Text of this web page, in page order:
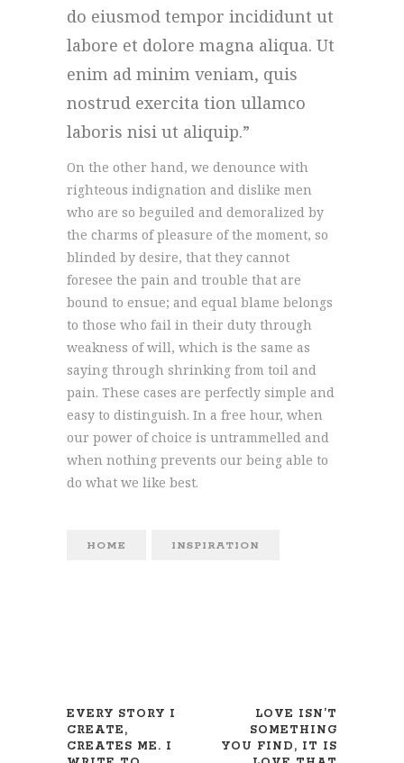
do eiusmod tempor incididunt ut
labore et dolore magna aliqua. Ut
enim ad minim veniam, quis
nostrud exercita tion ullamco
laboris nisi ut aliquip.
On the other hand, we denounce with
righteous indignation and dislike men
who are so beguiled and demoralized by
the charms of pleasure of the moment, so
blinded by desire, that they cannot
foresee the pain and trouble that are
bound to ensue; and equal blame belongs
to those who fail in their duty through
weakness of will, which is the same as
saying through shrinking from toil and
pain. These cases are perfectly simple and
easy to distinguish. In a free hour, when
our power of choice is untrammelled and
when nothing prevents our being able to
do what we like best.
HOME INSPIRATION
EVERY STORY I
CREATE,
CREATES ME. I
LOVE ISN’T
SOMETHING
YOU FIND, IT IS